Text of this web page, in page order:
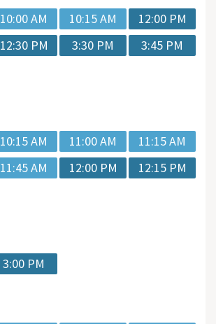
10:00 AM 10:15 AM
12:00 PM
12:30 PM 3:30 PM
3:45 PM
10:15 AM 11:00 AM
11:15 AM
11:45 AM 12:00 PM
12:15 PM
3:00 PM